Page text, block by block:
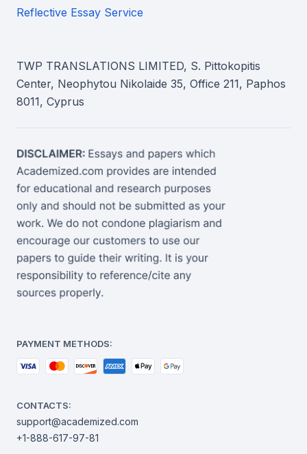
Reflective Essay Service
TWP TRANSLATIONS LIMITED, S. Pittokopitis
Center, Neophytou Nikolaide 35, Office 211, Paphos
8011, Cyprus
PAYMENT METHODS:
CONTACTS:
support@academized.com
+1-888-617-97-81